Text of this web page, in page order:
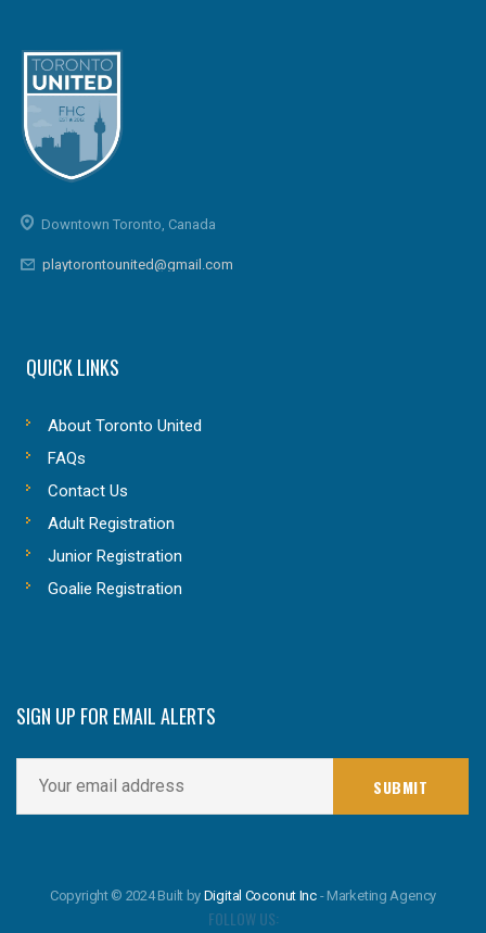
Downtown Toronto, Canada
playtorontounited@gmail.com
QUICK LINKS
About Toronto United
FAQs
Contact Us
Adult Registration
Junior Registration
Goalie Registration
SIGN UP FOR EMAIL ALERTS
Copyright © 2024 Built by Digital Coconut Inc - Marketing Agency
FOLLOW US: